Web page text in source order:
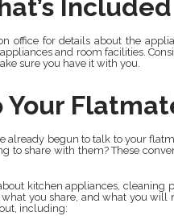
Included
office for details about the
and room facilities.
sure you have it with you.
Your
already begun to talk to your
to share with them? These
kitchen appliances, cleaning
you share, and what you will
including: